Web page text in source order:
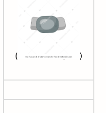
(arthroconidia, free)